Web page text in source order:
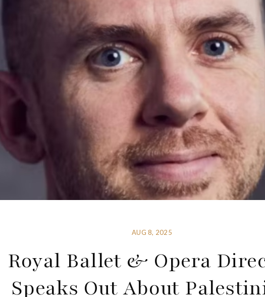
AUG 8, 2025
Royal Ballet & Opera
Speaks Out About